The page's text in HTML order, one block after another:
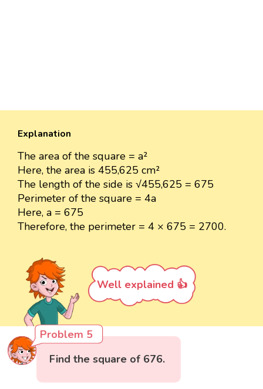
Explanation
The area of the square = a²
Here, the area is 455,625 cm²
The length of the side is √455,625 = 675
Perimeter of the square = 4a
Here, a = 675
Therefore, the perimeter = 4 × 675 = 2700.
Well explained 👍
Problem 5
Find the square of 676.